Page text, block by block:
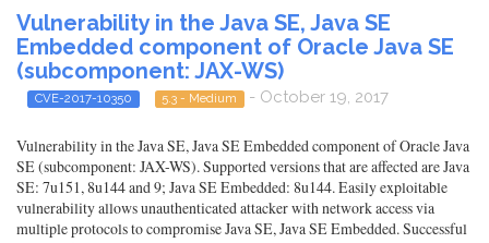
Vulnerability in the Java SE, Java SE
Embedded component of Oracle Java SE
(subcomponent: JAX-WS)
CVE-2017-10350 5.3 - Medium - October 19, 2017
Vulnerability in the Java SE, Java SE Embedded component of Oracle Java
SE (subcomponent: JAX-WS). Supported versions that are affected are Java
SE: 7u151, 8u144 and 9; Java SE Embedded: 8u144. Easily exploitable
vulnerability allows unauthenticated attacker with network access via
multiple protocols to compromise Java SE, Java SE Embedded. Successful